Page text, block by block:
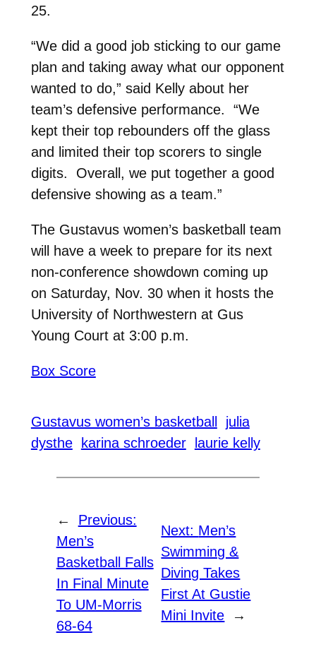
25.
“We did a good job sticking to our game
plan and taking away what our opponent
wanted to do,” said Kelly about her
team’s defensive performance. “We
kept their top rebounders off the glass
and limited their top scorers to single
digits. Overall, we put together a good
defensive showing as a team.”
The Gustavus women’s basketball team
will have a week to prepare for its next
non-conference showdown coming up
on Saturday, Nov. 30 when it hosts the
University of Northwestern at Gus
Young Court at 3:00 p.m.
Box Score
Gustavus women’s basketball
julia
dysthe
karina schroeder laurie kelly
←
Previous:
Men’s
Basketball Falls
In Final Minute
To UM-Morris
68-64
Next: Men’s
Swimming &
Diving Takes
First At Gustie
Mini Invite
→